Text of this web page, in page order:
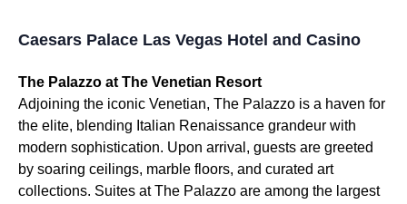
Caesars Palace Las Vegas Hotel and Casino
The Palazzo at The Venetian Resort
Adjoining the iconic Venetian, The Palazzo is a haven for
the elite, blending Italian Renaissance grandeur with
modern sophistication. Upon arrival, guests are greeted
by soaring ceilings, marble floors, and curated art
collections. Suites at The Palazzo are among the largest